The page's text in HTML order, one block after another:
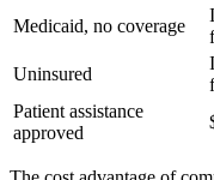
Medicaid, no coverage
Uninsured
Patient assistance
approved